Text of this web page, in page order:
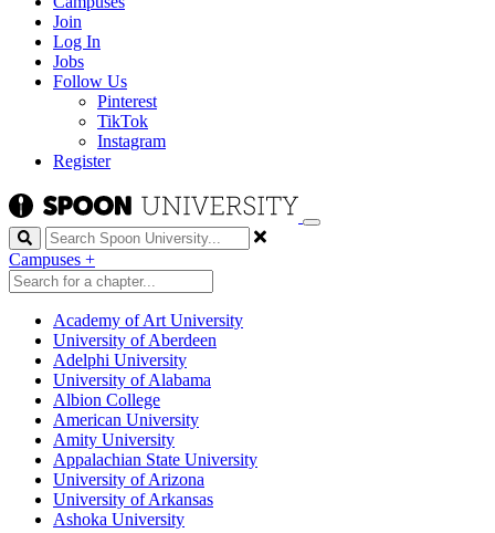
Join
Log In
Jobs
Follow Us
Pinterest
TikTok
Instagram
Register
Search
Campuses +
Academy of Art University
University of Aberdeen
Adelphi University
University of Alabama
Albion College
American University
Amity University
Appalachian State University
University of Arizona
University of Arkansas
Ashoka University